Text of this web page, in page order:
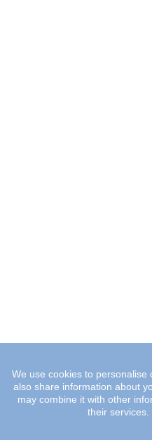
We use cookies to
also share information about
may combine it with other
their